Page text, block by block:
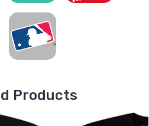
Products